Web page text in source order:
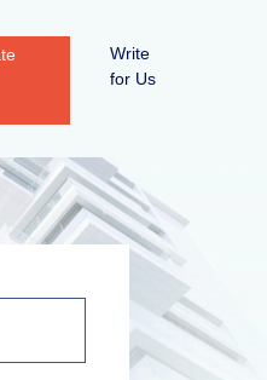
Write
for Us